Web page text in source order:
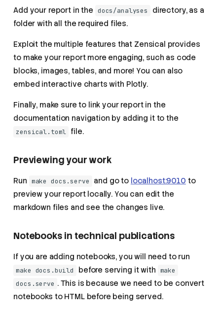
Add your report in the docs/analyses
directory, as a
folder with all the required files.
Exploit the multiple features that Zensical provides
to make your report more engaging, such as code
blocks, images, tables, and more! You can also
embed interactive charts with Plotly.
Finally, make sure to link your report in the
documentation navigation by adding it to the
zensical.toml file.
Previewing your work
Run make docs.serve and go to localhost:9010 to
preview your report locally. You can edit the
markdown files and see the changes live.
Notebooks in technical publications
If you are adding notebooks, you will need to run
make docs.build before serving it with make
docs.serve . This is because we need to be convert
notebooks to HTML before being served.